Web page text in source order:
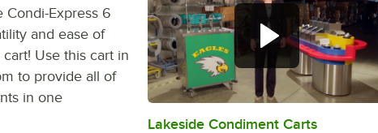
0:00/1:47
Lakeside Condiment Carts
Condi-Express 6
and ease of
Use this cart in
to provide all of
in one